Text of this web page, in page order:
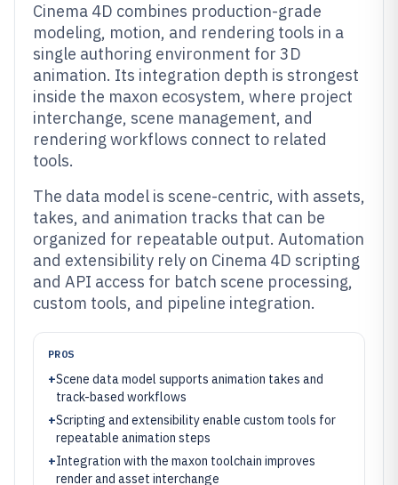
Cinema 4D combines production-grade
modeling, motion, and rendering tools in a
single authoring environment for 3D
animation. Its integration depth is strongest
inside the maxon ecosystem, where project
interchange, scene management, and
rendering workflows connect to related
tools.
The data model is scene-centric, with assets,
takes, and animation tracks that can be
organized for repeatable output. Automation
and extensibility rely on Cinema 4D scripting
and API access for batch scene processing,
custom tools, and pipeline integration.
PROS
+Scene data model supports animation takes and
track-based workflows
+Scripting and extensibility enable custom tools for
repeatable animation steps
+Integration with the maxon toolchain improves
render and asset interchange